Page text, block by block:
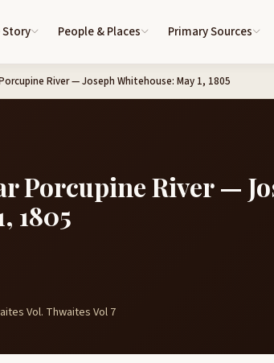
Story People & Places Primary Sources
River — Joseph Whitehouse: May 1, 1805
Porcupine River —
1805
Vol. Thwaites Vol 7